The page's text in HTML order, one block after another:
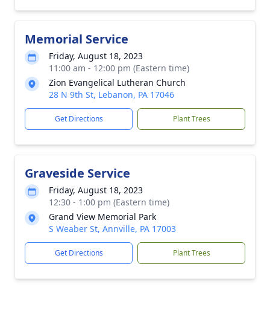
Memorial Service
Friday, August 18, 2023
11:00 am - 12:00 pm (Eastern time)
Zion Evangelical Lutheran Church
28 N 9th St, Lebanon, PA 17046
Get Directions Plant Trees
Graveside Service
Friday, August 18, 2023
12:30 - 1:00 pm (Eastern time)
Grand View Memorial Park
S Weaber St, Annville, PA 17003
Get Directions Plant Trees